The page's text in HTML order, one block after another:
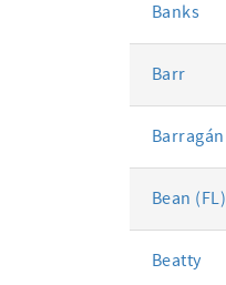
Banks
Barr
Barragán
Bean (FL)
Beatty